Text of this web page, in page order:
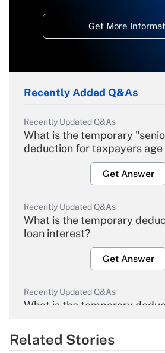
Get More
Recently Added Q&As
Recently Updated Q&As
What is the temporary
deduction for taxpayers age
Get Answer
Recently Updated Q&As
What is the temporary
loan interest?
Get Answer
Recently Updated Q&As
What is the temporary
Get Answer
Related Stories